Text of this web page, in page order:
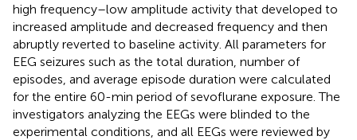
high frequency–low amplitude activity that developed to
increased amplitude and decreased frequency and then
abruptly reverted to baseline activity. All parameters for
EEG seizures such as the total duration, number of
episodes, and average episode duration were calculated
for the entire 60-min period of sevoflurane exposure. The
investigators analyzing the EEGs were blinded to the
experimental conditions, and all EEGs were reviewed by